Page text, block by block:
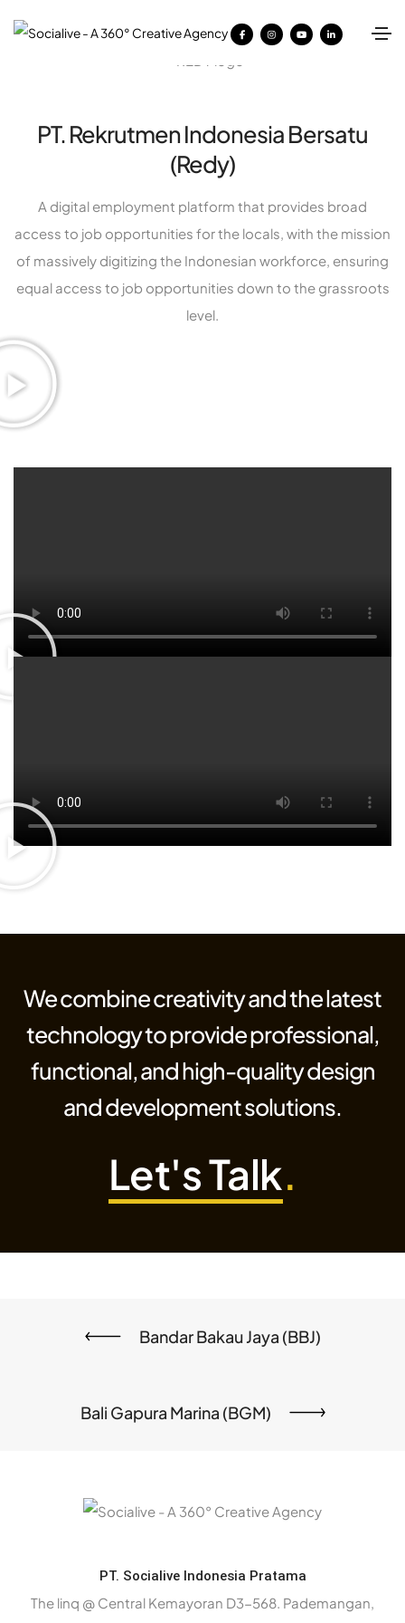
PT. Rekrutmen Indonesia Bersatu
(Redy)
A digital employment platform that provides broad
access to job opportunities for the locals, with the mission
of massively digitizing the Indonesian workforce, ensuring
equal access to job opportunities down to the grassroots
level.
We combine creativity and the latest
technology to provide professional,
functional, and high-quality design
and development solutions.
Let's Talk.
Bandar Bakau Jaya (BBJ)
Bali Gapura Marina (BGM)
PT. Socialive Indonesia Pratama
The linq @ Central Kemayoran D3-568. Pademangan,